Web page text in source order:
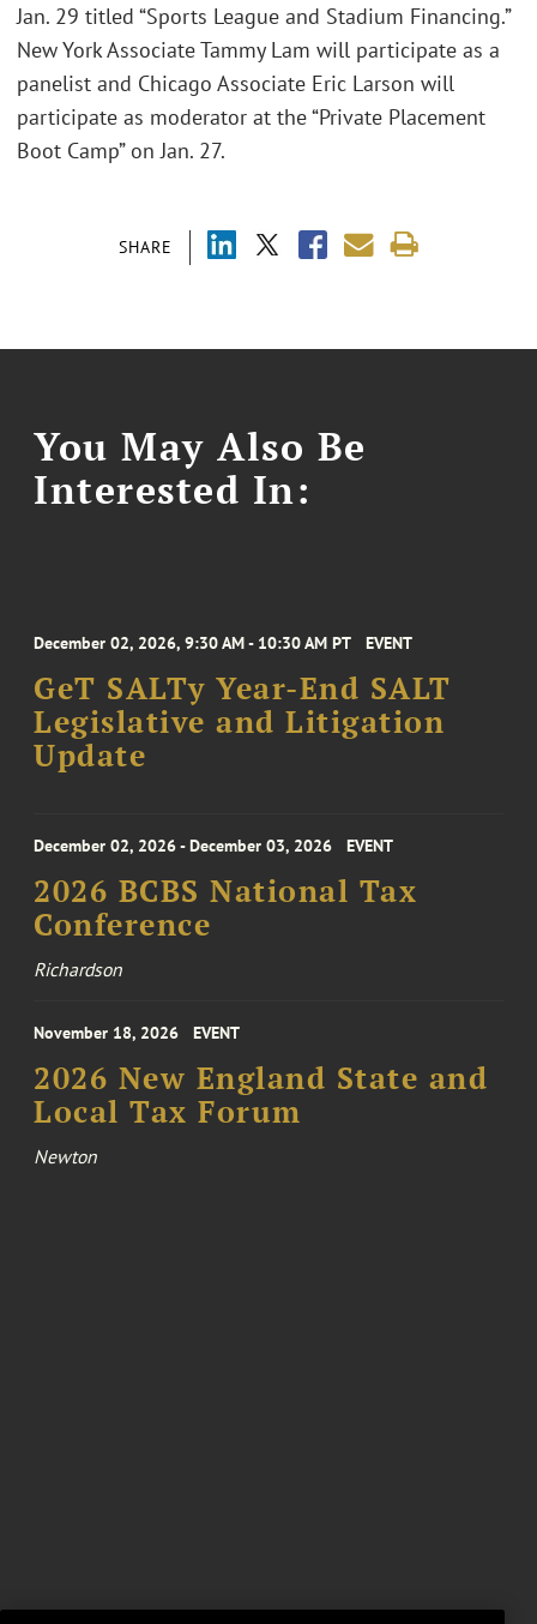
SHARE
Jan. 29 titled “Sports League and Stadium Financing.”
New York Associate Tammy Lam will participate as a
panelist and Chicago Associate Eric Larson will
participate as moderator at the “Private Placement
Boot Camp” on Jan. 27.
You May Also Be
Interested In:
December 02, 2026, 9:30 AM - 10:30 AM PT EVENT
GeT SALTy Year-End SALT
Legislative and Litigation
Update
December 02, 2026 - December 03, 2026 EVENT
2026 BCBS National Tax
Conference
Richardson
November 18, 2026 EVENT
2026 New England State and
Local Tax Forum
Newton